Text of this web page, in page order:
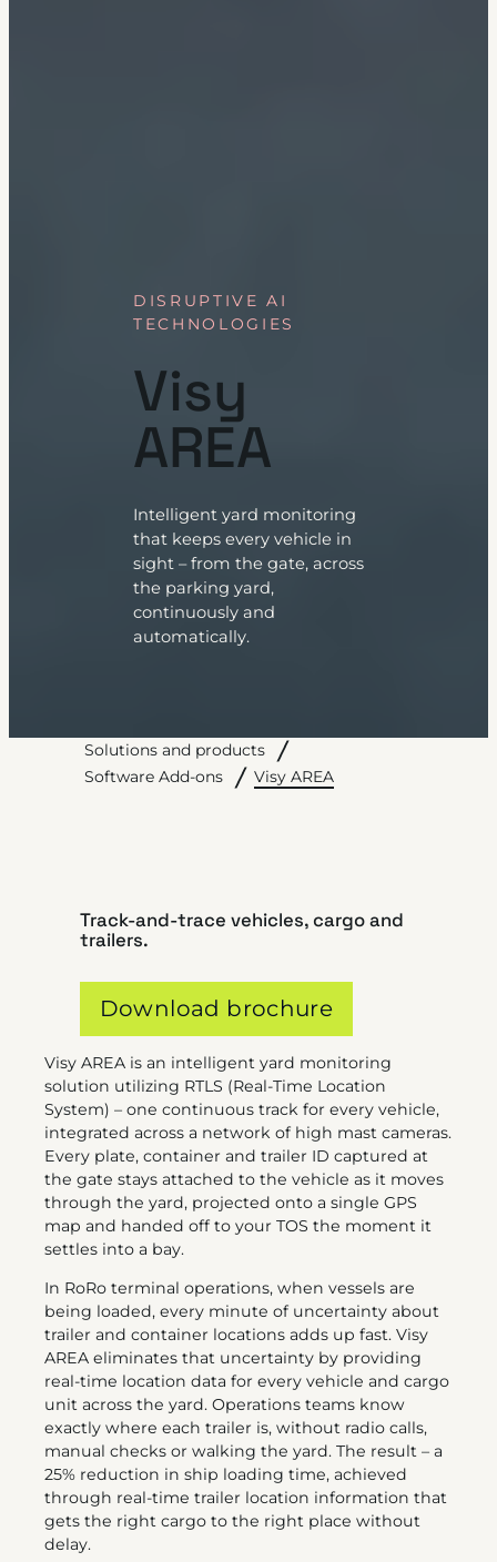
DISRUPTIVE AI
TECHNOLOGIES
Visy
AREA
Intelligent yard monitoring
that keeps every vehicle in
sight – from the gate, across
the parking yard,
continuously and
automatically.
Solutions and products
Software Add-ons
Visy AREA
Track-and-trace vehicles, cargo and
trailers.
Download brochure
Visy AREA is an intelligent yard monitoring
solution utilizing RTLS (Real-Time Location
System) – one continuous track for every vehicle,
integrated across a network of high mast cameras.
Every plate, container and trailer ID captured at
the gate stays attached to the vehicle as it moves
through the yard, projected onto a single GPS
map and handed off to your TOS the moment it
settles into a bay.
In RoRo terminal operations, when vessels are
being loaded, every minute of uncertainty about
trailer and container locations adds up fast. Visy
AREA eliminates that uncertainty by providing
real-time location data for every vehicle and cargo
unit across the yard. Operations teams know
exactly where each trailer is, without radio calls,
manual checks or walking the yard. The result – a
25% reduction in ship loading time, achieved
through real-time trailer location information that
gets the right cargo to the right place without
delay.